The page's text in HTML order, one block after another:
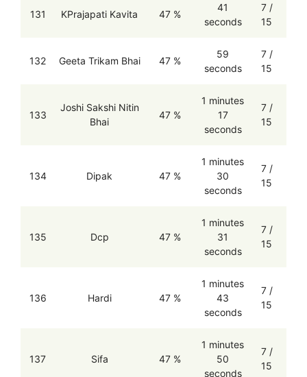
131 KPrajapati Kavita 47 %
41
seconds
7 /
15
132 Geeta Trikam Bhai 47 %
59
seconds
7 /
15
133
Joshi Sakshi Nitin
Bhai
47 %
1 minutes
17
seconds
7 /
15
134 Dipak 47 %
1 minutes
30
seconds
7 /
15
135 Dcp 47 %
1 minutes
31
seconds
7 /
15
136 Hardi 47 %
1 minutes
43
seconds
7 /
15
137 Sifa 47 %
1 minutes
50
seconds
7 /
15